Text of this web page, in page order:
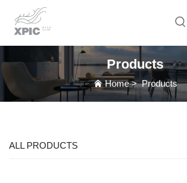
Products
Home>Products
ALL PRODUCTS